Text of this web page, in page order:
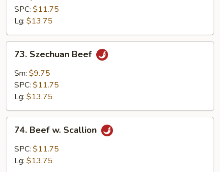
SPC: $11.75
Lg: $13.75
Szechuan
Beef
73. Szechuan Beef
Sm: $9.75
SPC: $11.75
Lg: $13.75
Beef
Scallion
74. Beef w. Scallion
SPC: $11.75
Lg: $13.75